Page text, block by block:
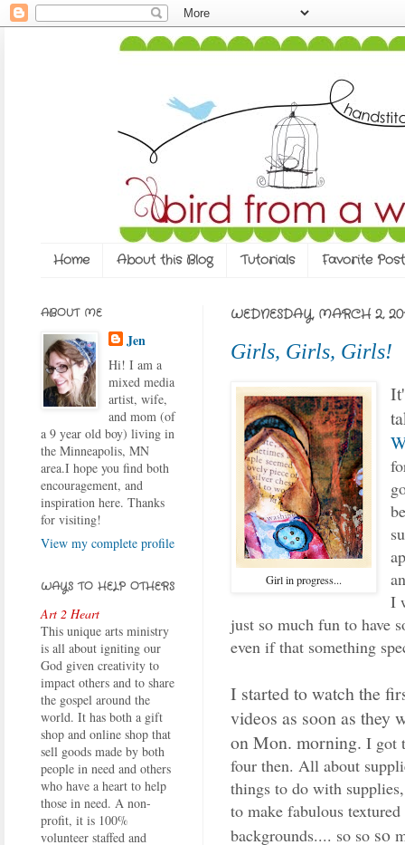
Home About this Blog Tutorials Favorite
WEDNESDAY, MARCH 2,
Girls, Girls, Girls!
Girl in progress...
I
just so much fun to have
even if that something
I started to watch the
videos as soon as they
on Mon. morning. I got
four then. All about
things to do with
to make fabulous textured
backgrounds.... so so so
ABOUT ME
Jen
Hi! I am a
mixed media
artist, wife,
and mom (of
a 9 year old boy) living in
the Minneapolis, MN
area.I hope you find both
encouragement, and
inspiration here. Thanks
for visiting!
View my complete profile
WAYS TO HELP OTHERS
Art 2 Heart
This unique arts ministry
is all about igniting our
God given creativity to
impact others and to share
the gospel around the
world. It has both a gift
shop and online shop that
sell goods made by both
people in need and others
who have a heart to help
those in need. A non-
profit, it is 100%
volunteer staffed and